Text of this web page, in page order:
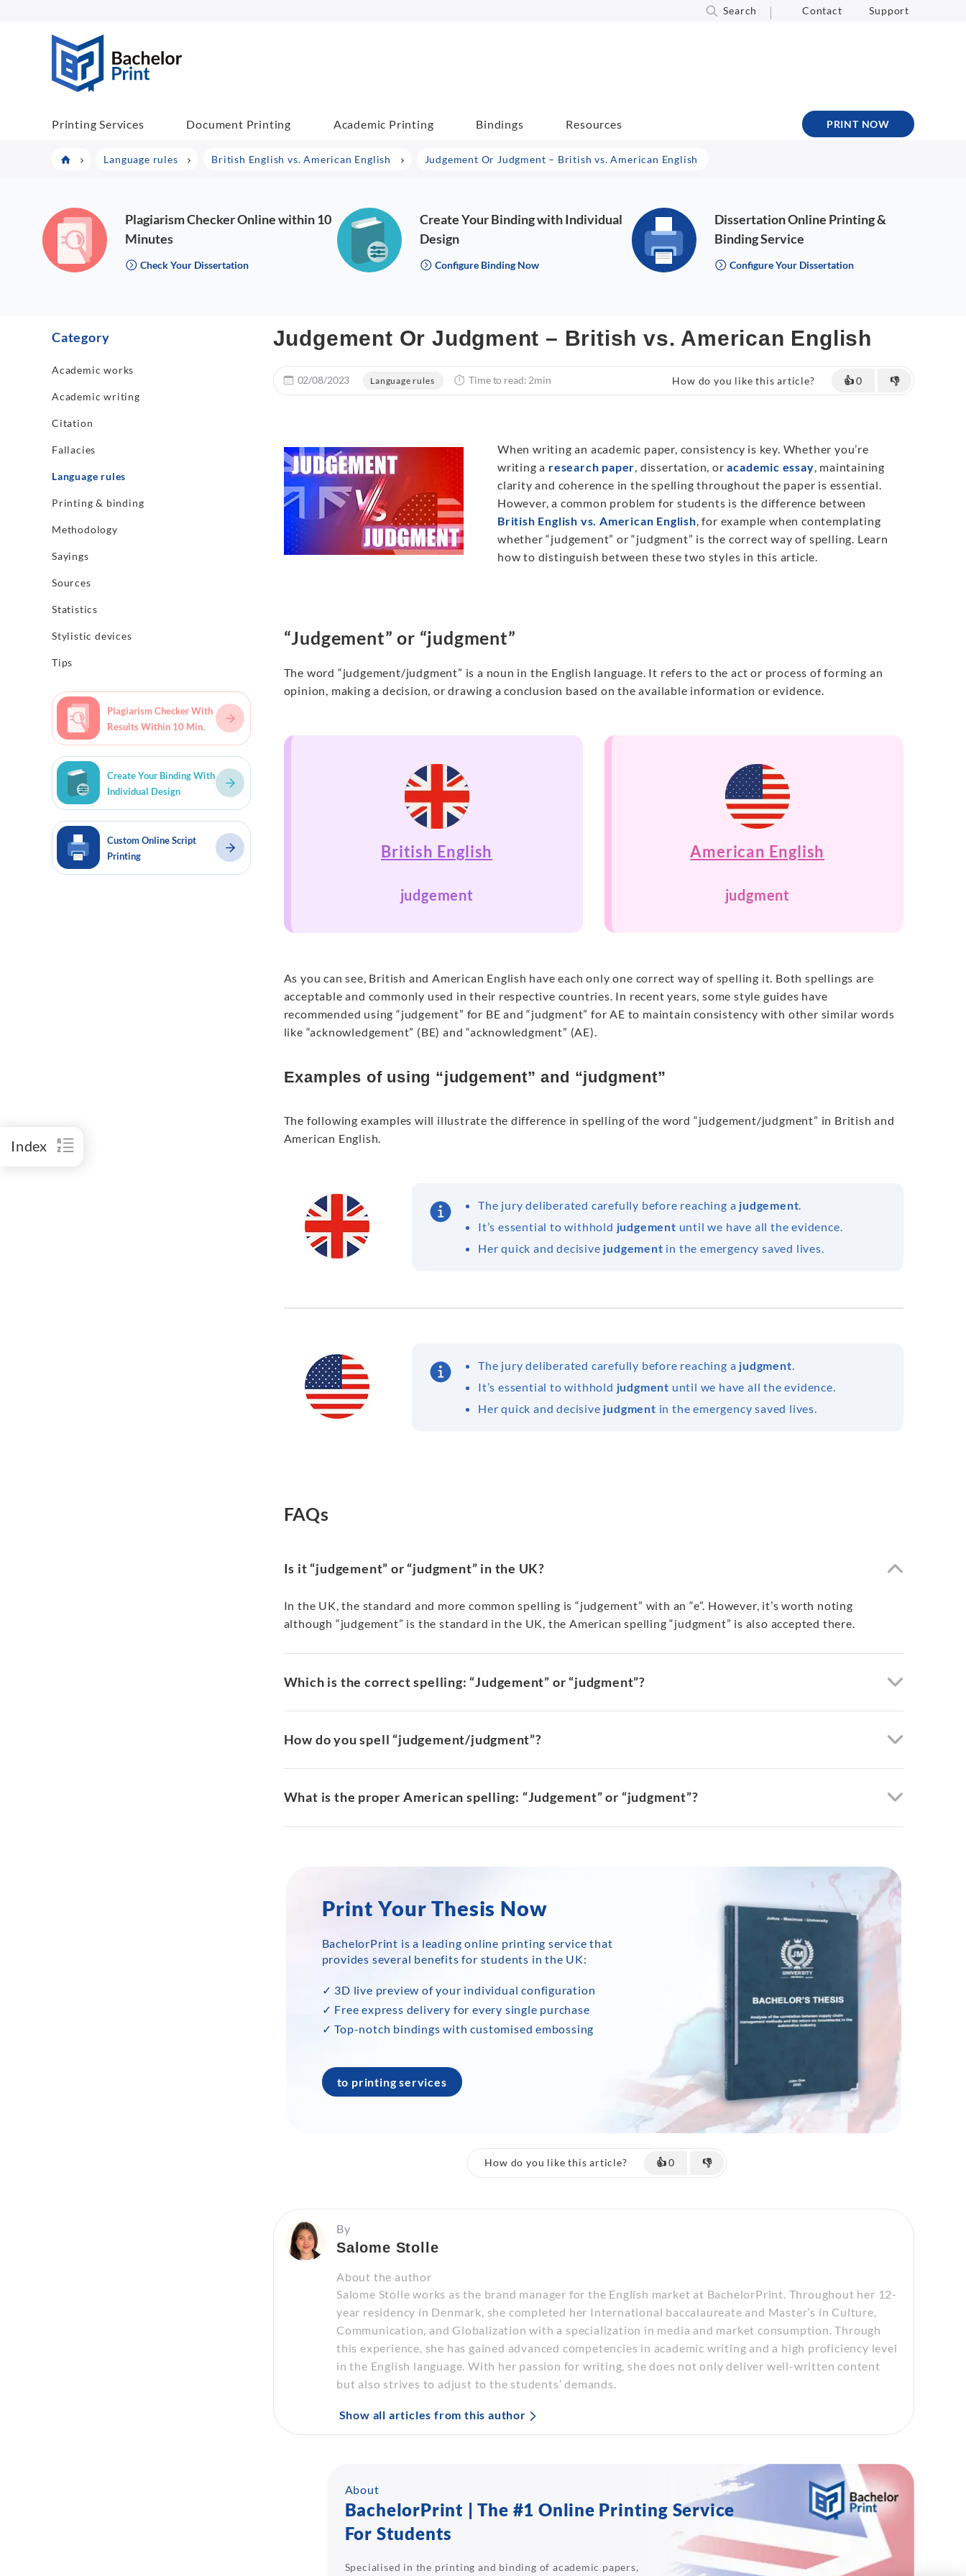
Search Contact Support
Printing Services Document Printing Academic Printing Bindings Resources PRINT NOW
Language rules British English vs. American English Judgement Or Judgment – British vs. American English
Plagiarism Checker Online within 10
Minutes
Check Your Dissertation
Create Your Binding with Individual
Design
Configure Binding Now
Dissertation Online Printing &
Binding Service
Configure Your Dissertation
Category
Academic works
Academic writing
Citation
Fallacies
Language rules
Printing & binding
Methodology
Sayings
Sources
Statistics
Stylistic devices
Tips
Plagiarism Checker With
Results Within 10 Min.
Create Your Binding With
Individual Design
Custom Online Script
Printing
Judgement Or Judgment – British vs. American English
02/08/2023 Language rules Time to read: 2min How do you like this article? 👍0 👎
When writing an academic paper, consistency is key. Whether you’re
writing a research paper, dissertation, oracademic essay, maintaining
clarity and coherence in the spelling throughout the paper is essential.
However, a common problem for students is the difference between
British English vs. American English, for example when contemplating
whether “judgement” or “judgment” is the correct way of spelling. Learn
how to distinguish between these two styles in this article.
Index
“Judgement” or “judgment”
The word “judgement/judgment” is a noun in the English language. It refers to the act or process of forming an
opinion, making a decision, or drawing a conclusion based on the available information or evidence.
British English
judgement
American English
judgment
As you can see, British and American English have each only one correct way of spelling it. Both spellings are
acceptable and commonly used in their respective countries. In recent years, some style guides have
recommended using “judgement” for BE and “judgment” for AE to maintain consistency with other similar words
like “acknowledgement” (BE) and “acknowledgment” (AE).
Examples of using “judgement” and “judgment”
The following examples will illustrate the difference in spelling of the word “judgement/judgment” in British and
American English.
The jury deliberated carefully before reaching a judgement.
It’s essential to withhold judgement until we have all the evidence.
Her quick and decisive judgement in the emergency saved lives.
The jury deliberated carefully before reaching a judgment.
It’s essential to withhold judgment until we have all the evidence.
Her quick and decisive judgment in the emergency saved lives.
FAQs
Is it “judgement” or “judgment” in the UK?
In the UK, the standard and more common spelling is “judgement” with an “e”. However, it’s worth noting
although “judgement” is the standard in the UK, the American spelling “judgment” is also accepted there.
Which is the correct spelling: “Judgement” or “judgment”?
How do you spell “judgement/judgment”?
What is the proper American spelling: “Judgement” or “judgment”?
Print Your Thesis Now
BachelorPrint is a leading online printing service that
provides several benefits for students in the UK:
✓ 3D live preview of your individual configuration
✓ Free express delivery for every single purchase
✓ Top-notch bindings with customised embossing
to printing services
How do you like this article? 👍0 👎
By
Salome Stolle
About the author
Salome Stolle works as the brand manager for the English market at BachelorPrint. Throughout her 12-
year residency in Denmark, she completed her International baccalaureate and Master’s in Culture,
Communication, and Globalization with a specialization in media and market consumption. Through
this experience, she has gained advanced competencies in academic writing and a high proficiency level
in the English language. With her passion for writing, she does not only deliver well-written content
but also strives to adjust to the students’ demands.
Show all articles from this author
About
BachelorPrint | The #1 Online Printing Service
For Students
Specialised in the printing and binding of academic papers,